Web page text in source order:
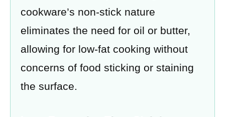
cookware’s non-stick nature
eliminates the need for oil or butter,
allowing for low-fat cooking without
concerns of food sticking or staining
the surface.